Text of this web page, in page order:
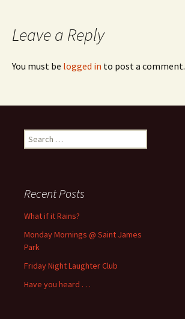
Leave a Reply
You must be logged in to post a comment.
Search
for:
Recent Posts
What if it Rains?
Monday Mornings @ Saint James
Park
Friday Night Laughter Club
Have you heard . . .